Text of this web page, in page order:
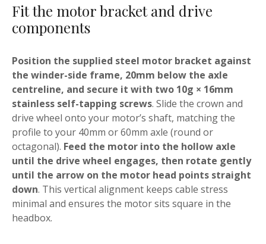
Fit the motor bracket and drive
components
Position the supplied steel motor bracket against
the winder-side frame, 20mm below the axle
centreline, and secure it with two 10g × 16mm
stainless self-tapping screws. Slide the crown and
drive wheel onto your motor’s shaft, matching the
profile to your 40mm or 60mm axle (round or
octagonal). Feed the motor into the hollow axle
until the drive wheel engages, then rotate gently
until the arrow on the motor head points straight
down. This vertical alignment keeps cable stress
minimal and ensures the motor sits square in the
headbox.